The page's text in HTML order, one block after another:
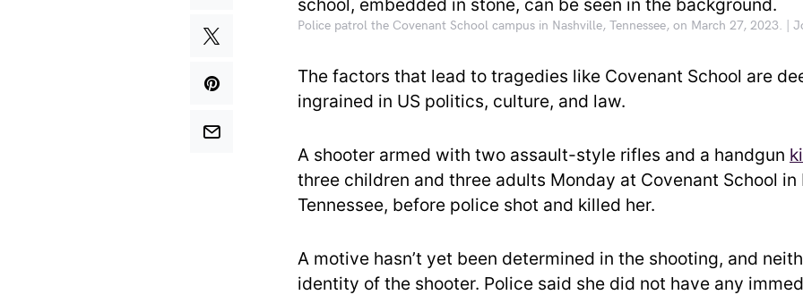
Police patrol the Covenant School campus in Nashville, Tennessee, on March 27, 2023. |
The factors that lead to tragedies like Covenant School are
ingrained in US politics, culture, and law.
A shooter armed with two assault-style rifles and a handgun
three children and three adults Monday at Covenant School in
Tennessee, before police shot and killed her.
A motive hasn’t yet been determined in the shooting, and
identity of the shooter. Police said she did not have any